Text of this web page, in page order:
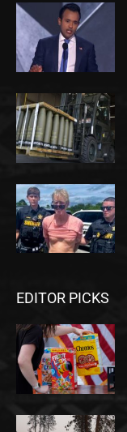
EDITOR PICKS